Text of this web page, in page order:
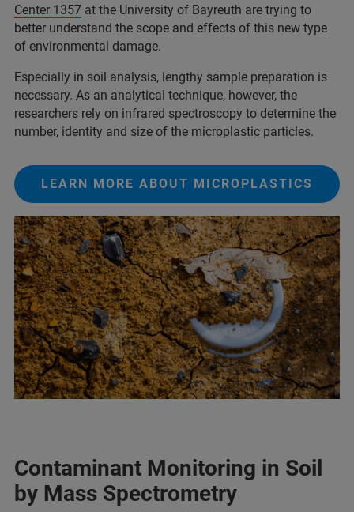
Center 1357 at the University of Bayreuth are trying to
better understand the scope and effects of this new type
of environmental damage.
Especially in soil analysis, lengthy sample preparation is
necessary. As an analytical technique, however, the
researchers rely on infrared spectroscopy to determine the
number, identity and size of the microplastic particles.
LEARN MORE ABOUT MICROPLASTICS
Contaminant Monitoring in Soil
by Mass Spectrometry